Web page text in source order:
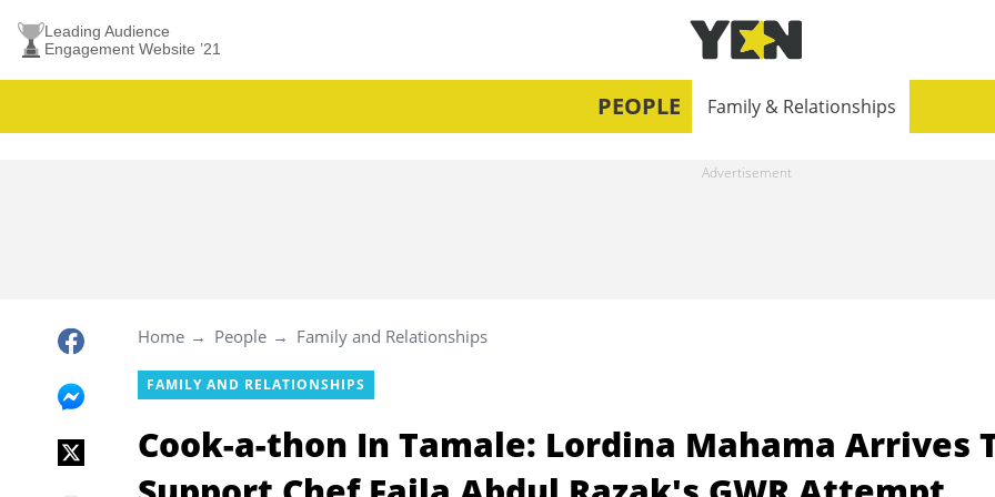
Leading Audience
Engagement Website ’21
PEOPLE Family & Relationships
Home People Family and Relationships
FAMILY AND RELATIONSHIPS
Cook-a-thon In Tamale: Lordina Mahama Arrives